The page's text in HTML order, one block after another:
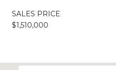
SALES PRICE
$1,510,000